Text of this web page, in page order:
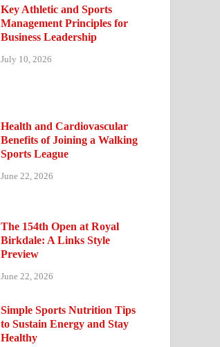
Key Athletic and Sports
Management Principles for
Business Leadership
July 10, 2026
Health and Cardiovascular
Benefits of Joining a Walking
Sports League
June 22, 2026
The 154th Open at Royal
Birkdale: A Links Style
Preview
June 22, 2026
Simple Sports Nutrition Tips
to Sustain Energy and Stay
Healthy